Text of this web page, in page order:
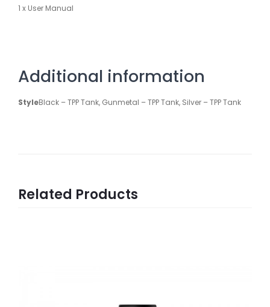
1 x User Manual
Additional information
StyleBlack – TPP Tank, Gunmetal – TPP Tank, Silver – TPP Tank
Related Products